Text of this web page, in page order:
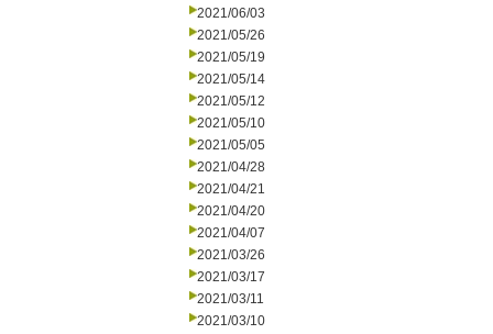
2021/06/03
2021/05/26
2021/05/19
2021/05/14
2021/05/12
2021/05/10
2021/05/05
2021/04/28
2021/04/21
2021/04/20
2021/04/07
2021/03/26
2021/03/17
2021/03/11
2021/03/10